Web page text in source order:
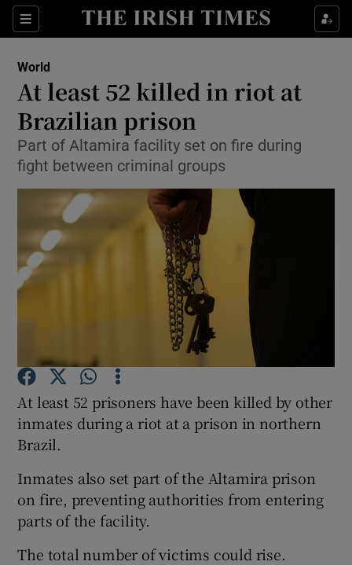
Sections
Show Culture sub sections
Show Technology sub sections
Show Motors sub sections
Show Podcasts sub sections
Show History sub sections
World
At least 52 killed in riot at
Brazilian prison
Part of Altamira facility set on fire during
fight between criminal groups
At least 52 prisoners have been killed by other
inmates during a riot at a prison in northern
Brazil.
Inmates also set part of the Altamira prison
on fire, preventing authorities from entering
parts of the facility.
The total number of victims could rise.